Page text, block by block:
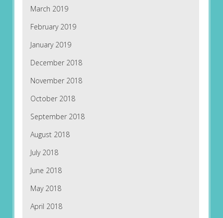
March 2019
February 2019
January 2019
December 2018
November 2018
October 2018
September 2018
August 2018
July 2018
June 2018
May 2018
April 2018